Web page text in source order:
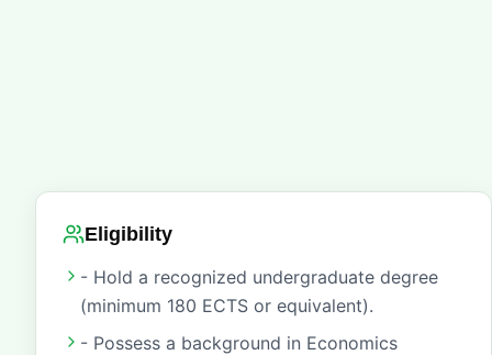
Eligibility
- Hold a recognized undergraduate degree
(minimum 180 ECTS or equivalent).
- Possess a background in Economics